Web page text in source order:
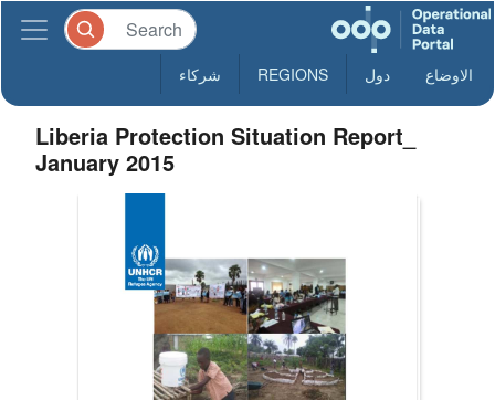
الاوضاع دول REGIONS شركاء
Liberia Protection Situation Report_
January 2015